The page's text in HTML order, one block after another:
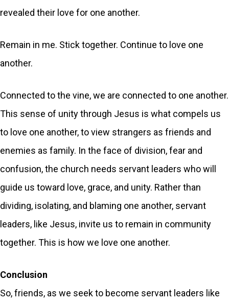
revealed their love for one another.
Remain in me. Stick together. Continue to love one
another.
Connected to the vine, we are connected to one another.
This sense of unity through Jesus is what compels us
to love one another, to view strangers as friends and
enemies as family. In the face of division, fear and
confusion, the church needs servant leaders who will
guide us toward love, grace, and unity. Rather than
dividing, isolating, and blaming one another, servant
leaders, like Jesus, invite us to remain in community
together. This is how we love one another.
Conclusion
So, friends, as we seek to become servant leaders like